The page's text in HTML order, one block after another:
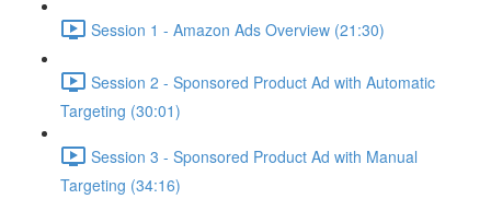
Session 1 - Amazon Ads Overview (21:30)
Session 2 - Sponsored Product Ad with Automatic
Targeting (30:01)
Session 3 - Sponsored Product Ad with Manual
Targeting (34:16)